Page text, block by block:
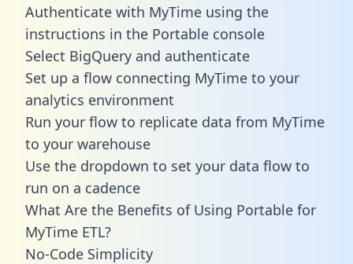
Authenticate with MyTime using the
instructions in the Portable console
Select BigQuery and authenticate
Set up a flow connecting MyTime to your
analytics environment
Run your flow to replicate data from MyTime
to your warehouse
Use the dropdown to set your data flow to
run on a cadence
What Are the Benefits of Using Portable for
MyTime ETL?
No-Code Simplicity